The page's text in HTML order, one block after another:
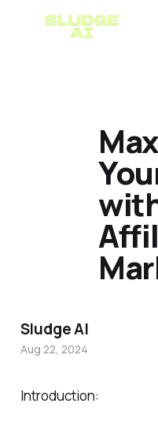
Introduction:
Sludge AI
Aug 22, 2024